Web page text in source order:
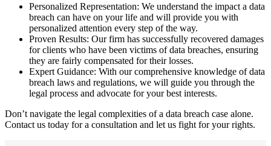
Personalized Representation: We understand the impact a data
breach can have on your life and will provide you with
personalized attention every step of the way.
Proven Results: Our firm has successfully recovered damages
for clients who have been victims of data breaches, ensuring
they are fairly compensated for their losses.
Expert Guidance: With our comprehensive knowledge of data
breach laws and regulations, we will guide you through the
legal process and advocate for your best interests.
Don’t navigate the legal complexities of a data breach case alone.
Contact us today for a consultation and let us fight for your rights.